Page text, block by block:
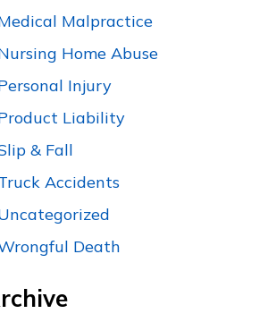
Malpractice
Home Abuse
Injury
Liability
& Fall
Accidents
Death